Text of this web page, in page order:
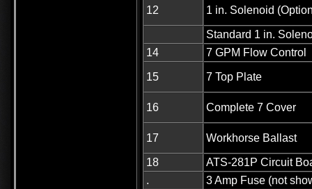
12 1 in. Solenoid
Standard 1 in.
14
7 GPM Flow Control
15 7 Top Plate
16 Complete 7 Cover
17 Workhorse Ballast
18
ATS-281P Circuit
.
3 Amp Fuse (not